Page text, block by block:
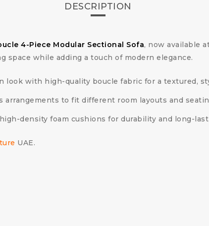
DESCRIPTION
4-Piece Modular Sectional Sofa, now available
space while adding a touch of modern elegance.
look with high-quality boucle fabric for a textured,
arrangements to fit different room layouts and
density foam cushions for durability and long-
UAE.